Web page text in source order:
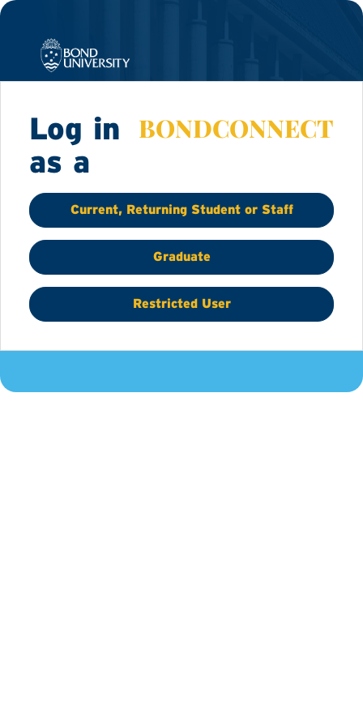
BONDCONNECT
Log in
as a
Current, Returning Student or Staff
Graduate
Restricted User